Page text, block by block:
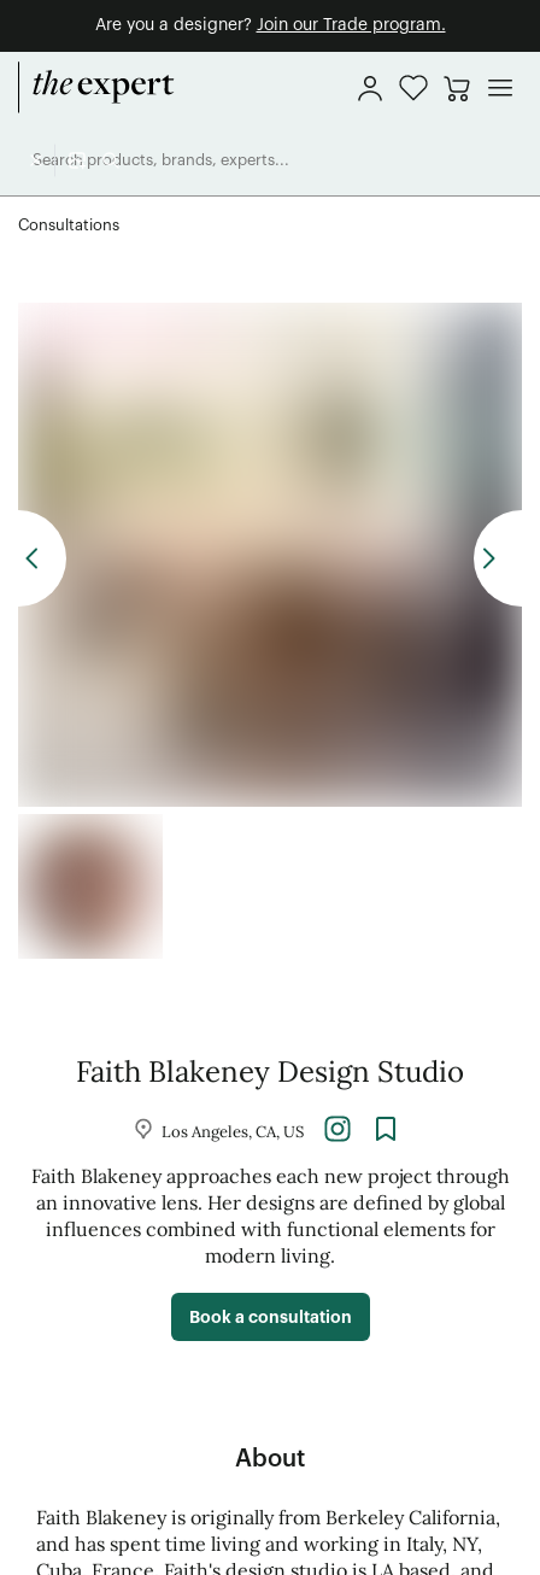
Are you a designer? Join our Trade program.
Consultations
Faith Blakeney Design Studio
Los Angeles, CA, US
Faith Blakeney approaches each new project through
an innovative lens. Her designs are defined by global
influences combined with functional elements for
modern living.
Book a consultation
About
Faith Blakeney is originally from Berkeley California,
and has spent time living and working in Italy, NY,
Cuba, France. Faith's design studio is LA based, and